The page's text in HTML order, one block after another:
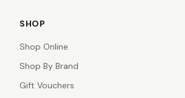
SHOP
Shop Online
Shop By Brand
Gift Vouchers